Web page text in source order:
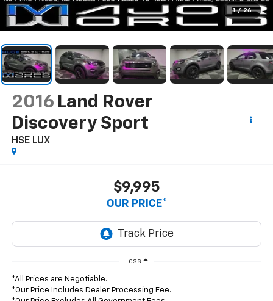
1 / 26
2016 Land Rover
Discovery Sport
HSE LUX
$9,995
OUR PRICE*
Less
*All Prices are Negotiable.
*Our Price Includes Dealer Processing Fee.